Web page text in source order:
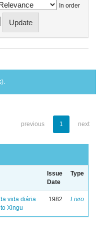
In order
previous 1 next
Issue
Date
Type
vida diária
Xingu
1982 Livro